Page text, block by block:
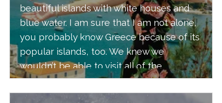
beautiful islands with white houses and
blue water. I am sure that I am not alone,
you probably know Greece because of its
popular islands, too. We knew we
wouldn’t be able to visit all of the
beautiful Greek islands, but we had the
opportunity to take a day cruise and visit